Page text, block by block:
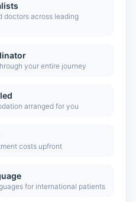
doctors across leading
your entire journey
arranged for you
costs upfront
for international patients